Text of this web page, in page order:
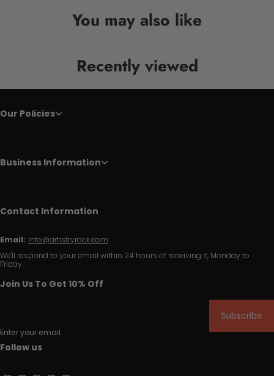
You may also like
Recently viewed
Our Policies
Business Information
Contact Information
Email: info@artistryrack.com
We'll respond to your email within 24 hours of receiving it, Monday to
Friday.
Join Us To Get 10% Off
Enter your email
Subscribe
Follow us